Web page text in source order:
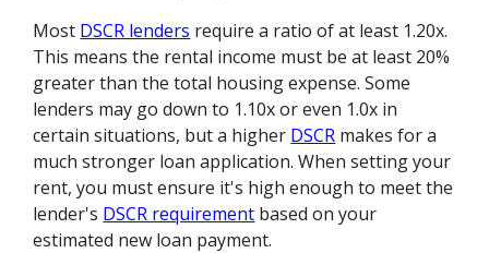
Most DSCR lenders require a ratio of at least 1.20x.
This means the rental income must be at least 20%
greater than the total housing expense. Some
lenders may go down to 1.10x or even 1.0x in
certain situations, but a higher DSCR makes for a
much stronger loan application. When setting your
rent, you must ensure it's high enough to meet the
lender's DSCR requirement based on your
estimated new loan payment.